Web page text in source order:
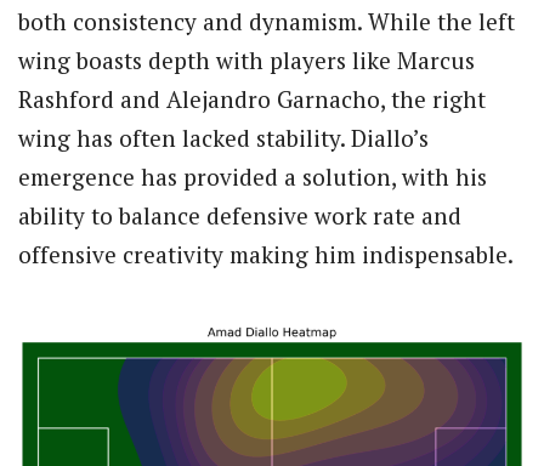
both consistency and dynamism. While the left
wing boasts depth with players like Marcus
Rashford and Alejandro Garnacho, the right
wing has often lacked stability. Diallo’s
emergence has provided a solution, with his
ability to balance defensive work rate and
offensive creativity making him indispensable.